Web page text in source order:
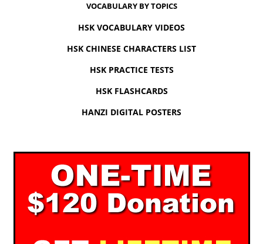
VOCABULARY BY TOPICS
HSK VOCABULARY VIDEOS
HSK CHINESE CHARACTERS LIST
HSK PRACTICE TESTS
HSK FLASHCARDS
HANZI DIGITAL POSTERS